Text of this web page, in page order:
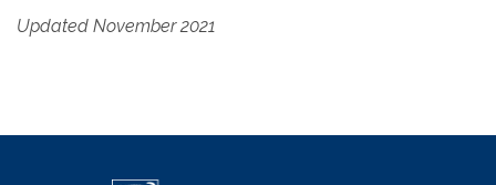
Updated November 2021